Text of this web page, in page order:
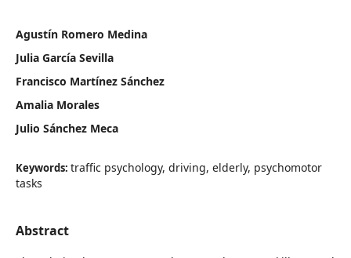
Agustín Romero Medina
Julia García Sevilla
Francisco Martínez Sánchez
Amalia Morales
Julio Sánchez Meca
Keywords: traffic psychology, driving, elderly, psychomotor
tasks
Abstract